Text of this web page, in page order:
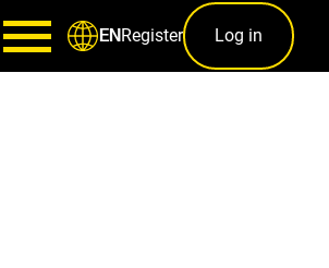
ENRegister Log in